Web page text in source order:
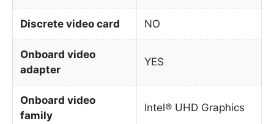
Discrete video card NO
Onboard video
adapter
YES
Onboard video
family
Intel® UHD Graphics